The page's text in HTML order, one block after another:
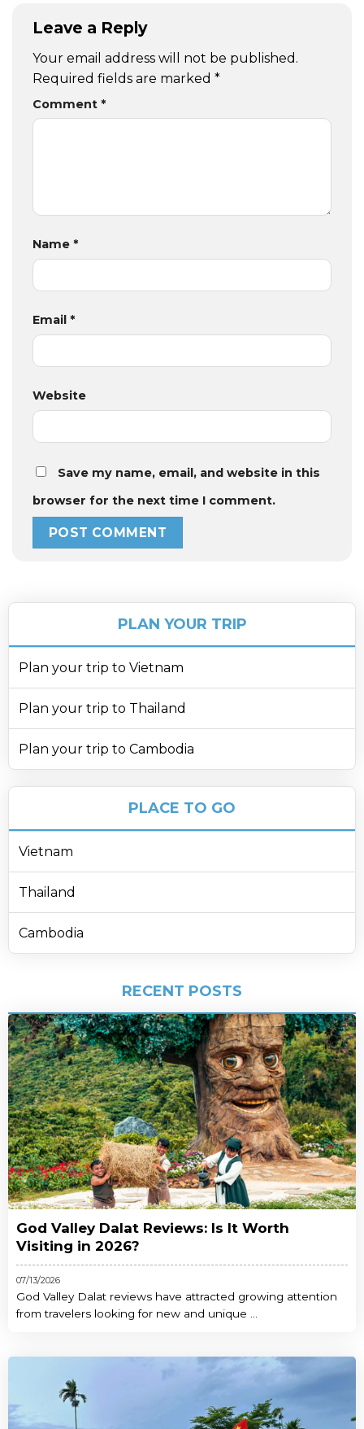
Leave a Reply
Your email address will not be published.
Required fields are marked *
Comment *
Name *
Email *
Website
Save my name, email, and website in this
browser for the next time I comment.
PLAN YOUR TRIP
Plan your trip to Vietnam
Plan your trip to Thailand
Plan your trip to Cambodia
PLACE TO GO
Vietnam
Thailand
Cambodia
RECENT POSTS
God Valley Dalat Reviews: Is It Worth
Visiting in 2026?
07/13/2026
God Valley Dalat reviews have attracted growing attention
from travelers looking for new and unique ...